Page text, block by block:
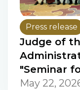
Press release
Judge of
"Seminar
Countries"
May 22,